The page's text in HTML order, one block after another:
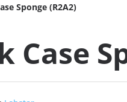
Sponge (R2A2)
Case